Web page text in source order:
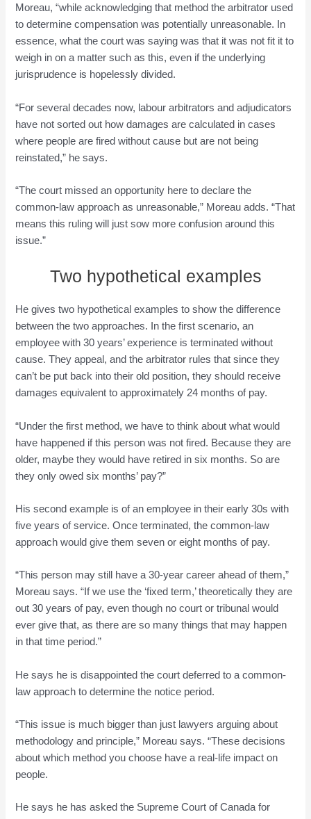
Moreau, “while acknowledging that method the arbitrator used
to determine compensation was potentially unreasonable. In
essence, what the court was saying was that it was not fit it to
weigh in on a matter such as this, even if the underlying
jurisprudence is hopelessly divided.
“For several decades now, labour arbitrators and adjudicators
have not sorted out how damages are calculated in cases
where people are fired without cause but are not being
reinstated,” he says.
“The court missed an opportunity here to declare the
common-law approach as unreasonable,” Moreau adds. “That
means this ruling will just sow more confusion around this
issue.”
Two hypothetical examples
He gives two hypothetical examples to show the difference
between the two approaches. In the first scenario, an
employee with 30 years’ experience is terminated without
cause. They appeal, and the arbitrator rules that since they
can’t be put back into their old position, they should receive
damages equivalent to approximately 24 months of pay.
“Under the first method, we have to think about what would
have happened if this person was not fired. Because they are
older, maybe they would have retired in six months. So are
they only owed six months’ pay?”
His second example is of an employee in their early 30s with
five years of service. Once terminated, the common-law
approach would give them seven or eight months of pay.
“This person may still have a 30-year career ahead of them,”
Moreau says. “If we use the ‘fixed term,’ theoretically they are
out 30 years of pay, even though no court or tribunal would
ever give that, as there are so many things that may happen
in that time period.”
He says he is disappointed the court deferred to a common-
law approach to determine the notice period.
“This issue is much bigger than just lawyers arguing about
methodology and principle,” Moreau says. “These decisions
about which method you choose have a real-life impact on
people.
He says he has asked the Supreme Court of Canada for